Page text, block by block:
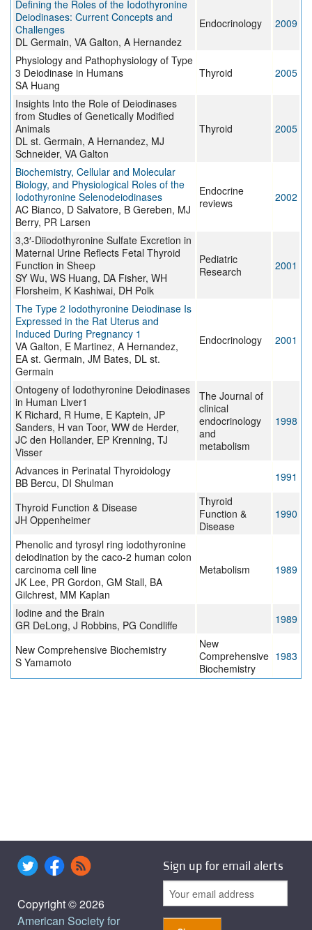
Defining the Roles of the Iodothyronine
Deiodinases: Current Concepts and
Challenges
DL Germain, VA Galton, A Hernandez
Endocrinology 2009
Physiology and Pathophysiology of Type
3 Deiodinase in Humans
SA Huang
Thyroid 2005
Insights Into the Role of Deiodinases
from Studies of Genetically Modified
Animals
DL st. Germain, A Hernandez, MJ
Schneider, VA Galton
Thyroid 2005
Biochemistry, Cellular and Molecular
Biology, and Physiological Roles of the
Iodothyronine Selenodeiodinases
AC Bianco, D Salvatore, B Gereben, MJ
Berry, PR Larsen
Endocrine
reviews
2002
3,3′-Diiodothyronine Sulfate Excretion in
Maternal Urine Reflects Fetal Thyroid
Function in Sheep
SY Wu, WS Huang, DA Fisher, WH
Florsheim, K Kashiwai, DH Polk
Pediatric
Research
2001
The Type 2 Iodothyronine Deiodinase Is
Expressed in the Rat Uterus and
Induced During Pregnancy 1
VA Galton, E Martinez, A Hernandez,
EA st. Germain, JM Bates, DL st.
Germain
Endocrinology 2001
Ontogeny of Iodothyronine Deiodinases
in Human Liver1
K Richard, R Hume, E Kaptein, JP
Sanders, H van Toor, WW de Herder,
JC den Hollander, EP Krenning, TJ
Visser
The Journal of
clinical
endocrinology
and
metabolism
1998
Advances in Perinatal Thyroidology
BB Bercu, DI Shulman
1991
Thyroid Function & Disease
JH Oppenheimer
Thyroid
Function &
Disease
1990
Phenolic and tyrosyl ring iodothyronine
deiodination by the caco-2 human colon
carcinoma cell line
JK Lee, PR Gordon, GM Stall, BA
Gilchrest, MM Kaplan
Metabolism 1989
Iodine and the Brain
GR DeLong, J Robbins, PG Condliffe
1989
New Comprehensive Biochemistry
S Yamamoto
New
Comprehensive
Biochemistry
1983
Copyright © 2026
American Society for
Sign up for email alerts